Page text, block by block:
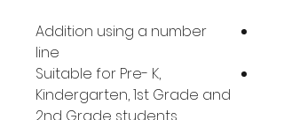
Addition using a number
line
Suitable for Pre- K,
Kindergarten, 1st Grade and